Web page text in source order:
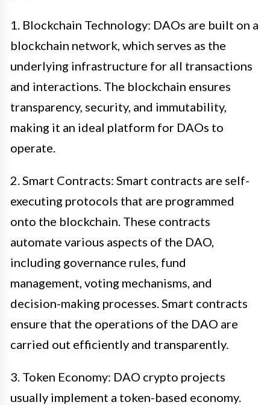
1. Blockchain Technology: DAOs are built on a
blockchain network, which serves as the
underlying infrastructure for all transactions
and interactions. The blockchain ensures
transparency, security, and immutability,
making it an ideal platform for DAOs to
operate.
2. Smart Contracts: Smart contracts are self-
executing protocols that are programmed
onto the blockchain. These contracts
automate various aspects of the DAO,
including governance rules, fund
management, voting mechanisms, and
decision-making processes. Smart contracts
ensure that the operations of the DAO are
carried out efficiently and transparently.
3. Token Economy: DAO crypto projects
usually implement a token-based economy.